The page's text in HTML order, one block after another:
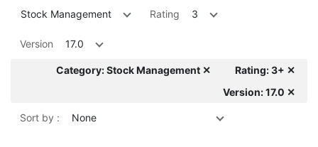
Stock Management Rating 3
Version 17.0
Category: Stock Management ✕
Rating: 3+ ✕
Version: 17.0 ✕
Sort by : None